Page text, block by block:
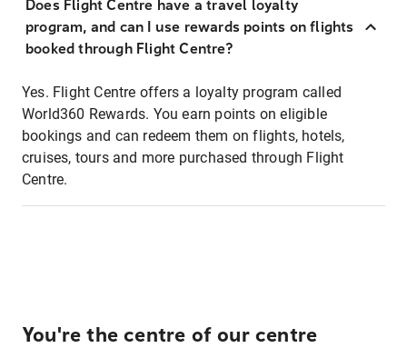
Does Flight Centre have a travel loyalty
program, and can I use rewards points on flights
booked through Flight Centre?
Yes. Flight Centre offers a loyalty program called
World360 Rewards. You earn points on eligible
bookings and can redeem them on flights, hotels,
cruises, tours and more purchased through Flight
Centre.
You're the centre of our centre